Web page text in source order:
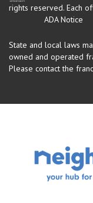
rights reserved. Each
ADA Notice
State and local laws
owned and operated
Please contact the